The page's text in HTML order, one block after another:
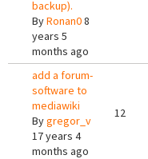
backup).
ByRonan08
years 5
months ago
add a forum-
software to
mediawiki
Bygregor_v
17 years 4
months ago
12